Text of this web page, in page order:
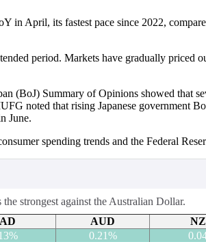
in April, its fastest pace since 2022,
period. Markets have gradually priced
(BoJ) Summary of Opinions showed that
noted that rising Japanese government
June.
spending trends and the Federal
strongest against the Australian Dollar.
AUD
0.21%